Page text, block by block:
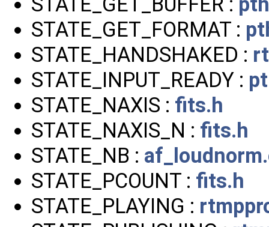
STATE_GET_FORMAT :
STATE_HANDSHAKED :
STATE_INPUT_READY :
STATE_NAXIS : fits.h
STATE_NAXIS_N : fits.h
STATE_NB :
STATE_PCOUNT : fits.h
STATE_PLAYING :